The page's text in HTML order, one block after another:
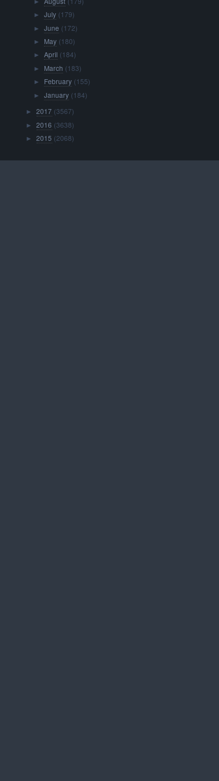
►
► July (179)
► June (172)
► May (180)
► April (184)
► March (183)
► February (155)
► January (184)
►2017 (3567)
►2016 (3638)
►2015 (2068)